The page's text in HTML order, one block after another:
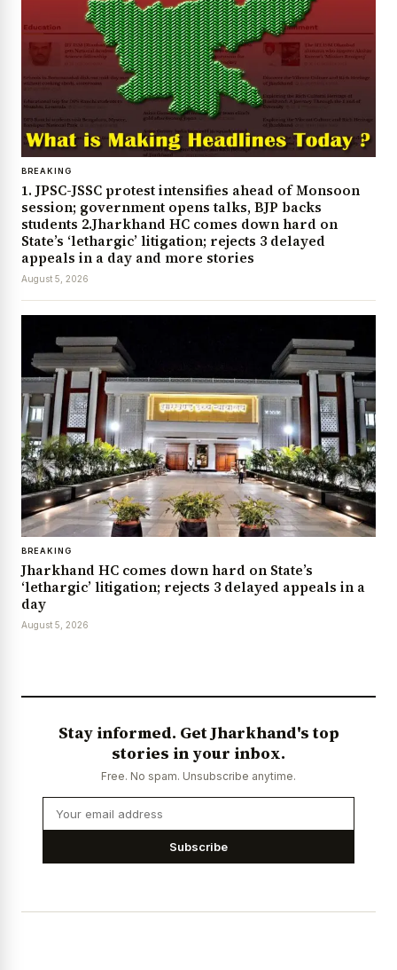
BREAKING
1. JPSC-JSSC protest intensifies ahead of Monsoon
session; government opens talks, BJP backs
students 2.Jharkhand HC comes down hard on
State’s ‘lethargic’ litigation; rejects 3 delayed
appeals in a day and more stories
August 5, 2026
BREAKING
Jharkhand HC comes down hard on State’s
‘lethargic’ litigation; rejects 3 delayed appeals in a
day
August 5, 2026
Stay informed. Get Jharkhand's top
stories in your inbox.
Free. No spam. Unsubscribe anytime.
Subscribe